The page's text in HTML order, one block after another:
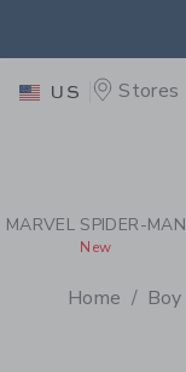
US Stores
MARVEL SPIDER-MAN
New
Home Boy